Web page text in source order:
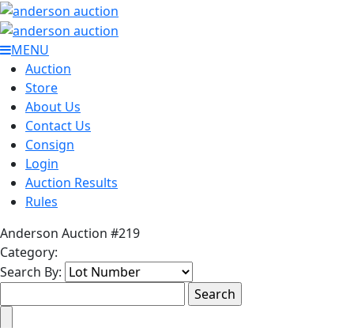
MENU
Auction
Store
About Us
Contact Us
Consign
Login
Auction Results
Rules
Anderson Auction #219
Category:
Search By: